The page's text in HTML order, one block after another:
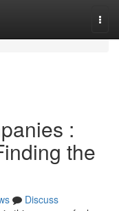
:
the
Discuss